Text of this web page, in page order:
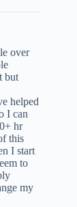
over
but
helped
I can
hr
this
I start
to
my